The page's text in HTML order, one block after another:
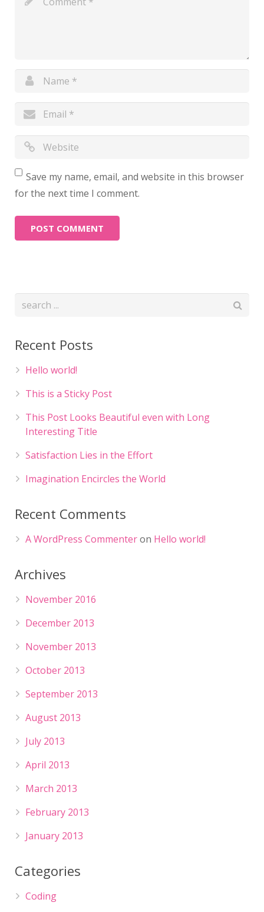
Save my name, email, and website in this browser
for the next time I comment.
Recent Posts
Hello world!
This is a Sticky Post
This Post Looks Beautiful even with Long
Interesting Title
Satisfaction Lies in the Effort
Imagination Encircles the World
Recent Comments
A WordPress Commenteron Hello world!
Archives
November 2016
December 2013
November 2013
October 2013
September 2013
August 2013
July 2013
April 2013
March 2013
February 2013
January 2013
Categories
Coding